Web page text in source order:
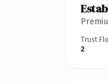
Trust
2